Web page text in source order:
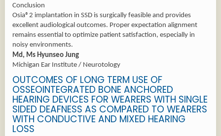
Conclusion
Osia®2 implantation in SSD is surgically feasible and provides
excellent audiological outcomes. Proper expectation alignment
remains essential to optimize patient satisfaction, especially in
noisy environments.
Md, Ms Hyunseo Jung
Michigan Ear Institute / Neurotology
OUTCOMES OF LONG TERM USE OF
OSSEOINTEGRATED BONE ANCHORED
HEARING DEVICES FOR WEARERS WITH SINGLE
SIDED DEAFNESS AS COMPARED TO WEARERS
WITH CONDUCTIVE AND MIXED HEARING
LOSS